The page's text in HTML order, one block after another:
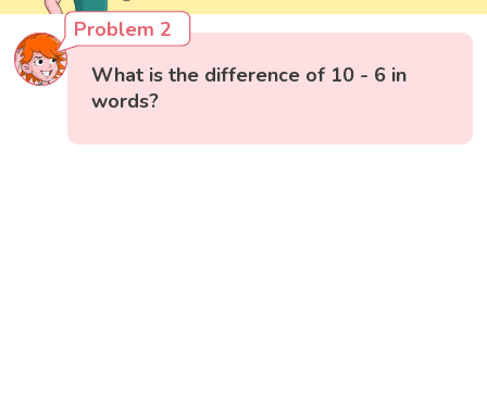
Problem 2
What is the difference of 10 - 6 in
words?